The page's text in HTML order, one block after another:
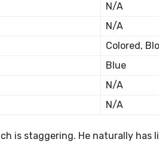
N/A
N/A
Colored,
Blue
N/A
N/A
is staggering. He naturally